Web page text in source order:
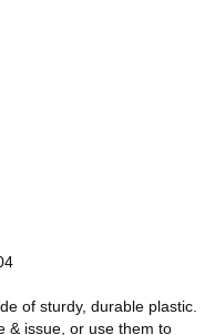
of sturdy, durable plastic.
& issue, or use them to